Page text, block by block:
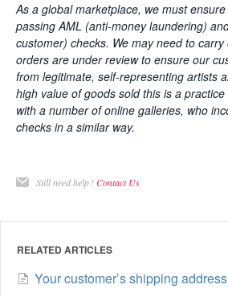
As a global marketplace, we must
passing AML (anti-money laundering)
customer) checks. We may need to
orders are under review to ensure our
from legitimate, self-representing artists
high value of goods sold this is a
with a number of online galleries, who
checks in a similar way.
Still need help?Contact Us
RELATED ARTICLES
Your customer’s shipping address